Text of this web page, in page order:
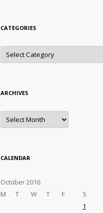
CATEGORIES
Categories
ARCHIVES
Archives
CALENDAR
October 2016
M
T W T F S
1